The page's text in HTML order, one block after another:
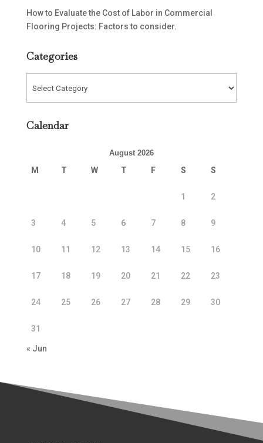
How to Evaluate the Cost of Labor in Commercial
Flooring Projects: Factors to consider.
Categories
Calendar
August 2026
M T W T F S S
1 2
3 4 5 6 7 8 9
10 11 12 13 14 15 16
17 18 19 20 21 22 23
24 25 26 27 28 29 30
31
« Jun